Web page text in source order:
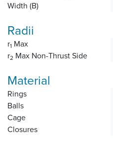
Width (B)
Radii
r1 Max
r2 Max Non-Thrust Side
Material
Rings
Balls
Cage
Closures